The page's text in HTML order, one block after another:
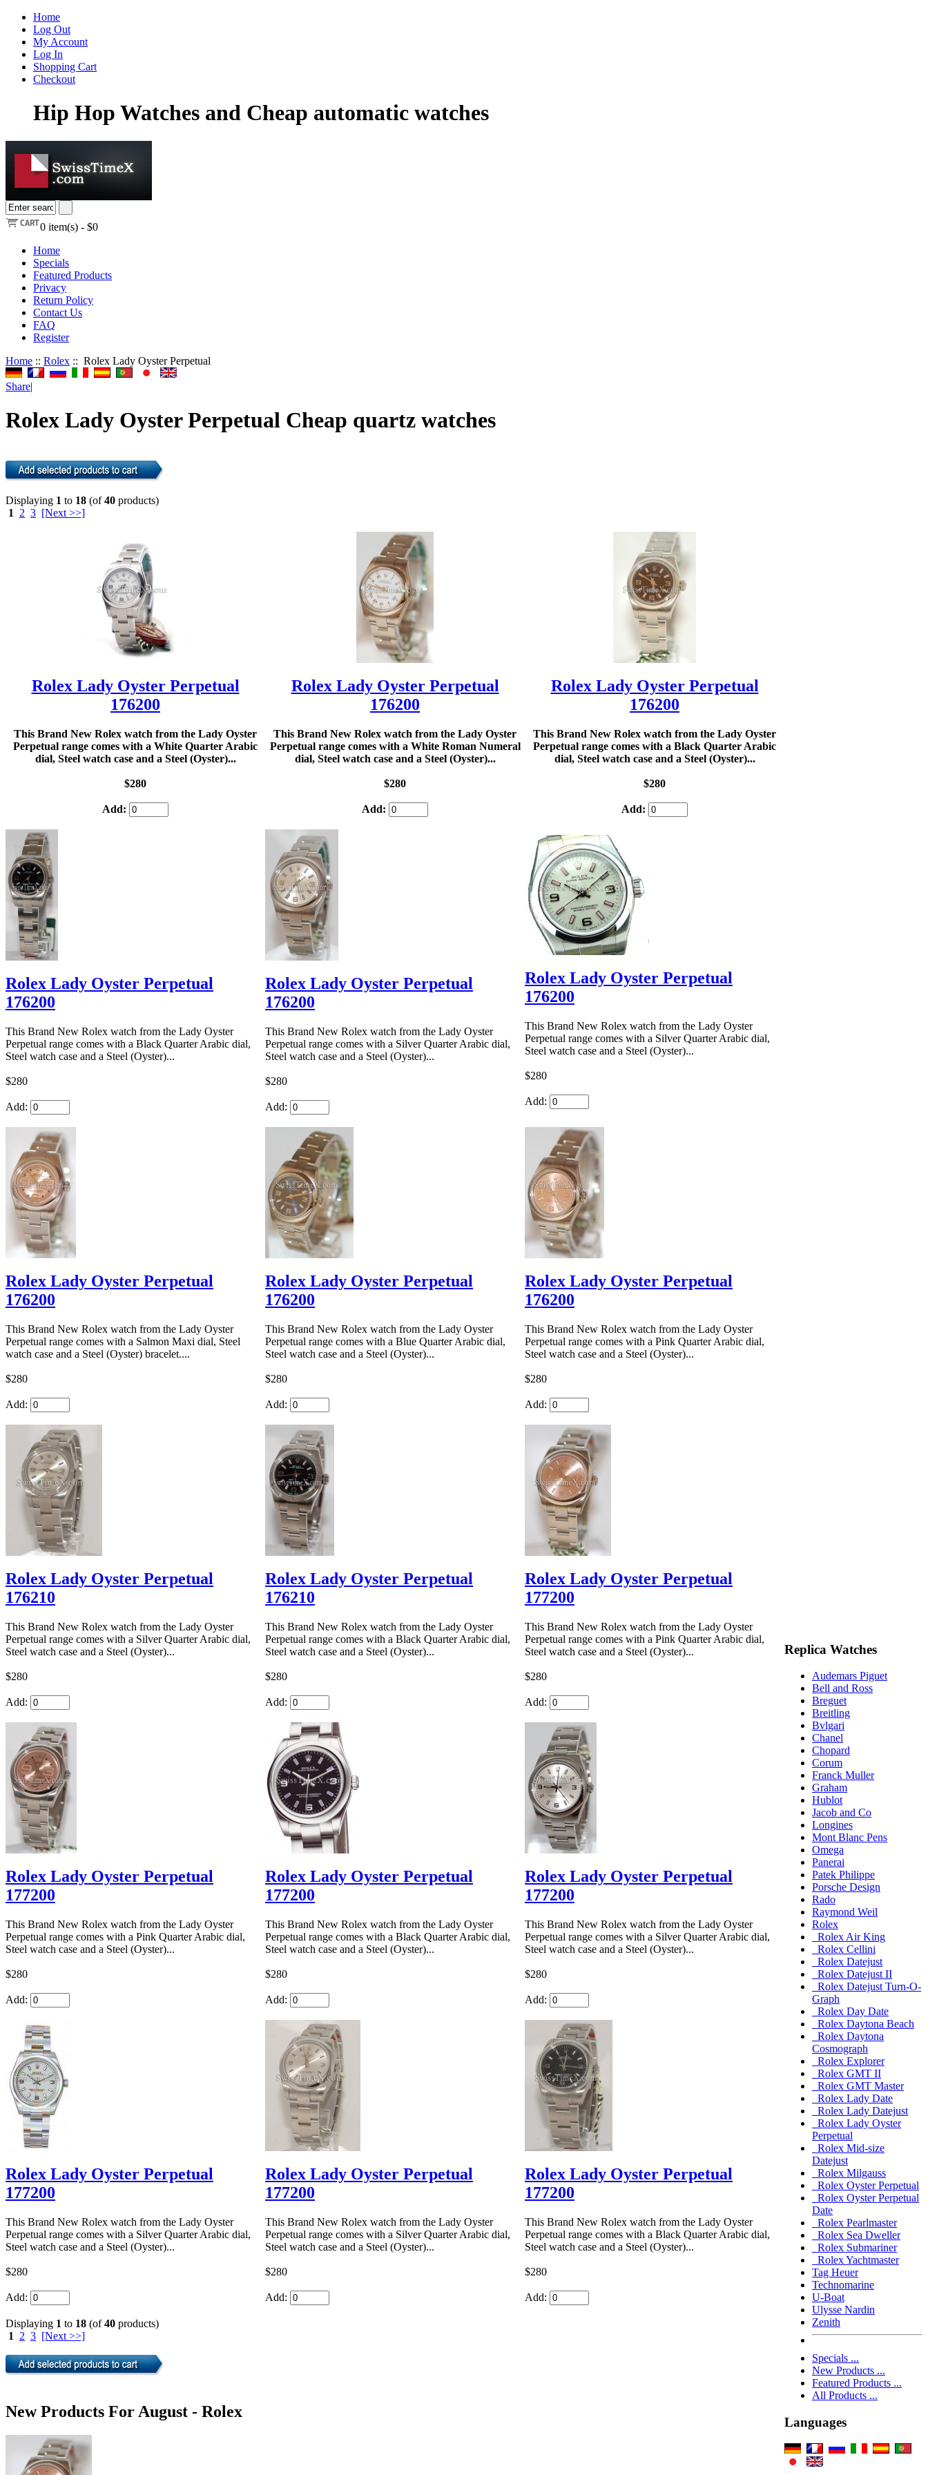
Home
Log Out
My Account
Log In
Shopping Cart
Checkout
Hip Hop Watches and Cheap automatic watches
0 item(s) - $0
Home
Specials
Featured Products
Privacy
Return Policy
Contact Us
FAQ
Register
Home :: Rolex :: Rolex Lady Oyster Perpetual
Share|
Rolex Lady Oyster Perpetual Cheap quartz watches
Displaying 1 to 18 (of40 products)
1
2 3 [Next >>]
Rolex Lady Oyster Perpetual
176200
This Brand New Rolex watch from the Lady Oyster
Perpetual range comes with a White Quarter Arabic
dial, Steel watch case and a Steel (Oyster)...
$280
Add:
Rolex Lady Oyster Perpetual
176200
This Brand New Rolex watch from the Lady Oyster
Perpetual range comes with a White Roman Numeral
dial, Steel watch case and a Steel (Oyster)...
$280
Add:
Rolex Lady Oyster Perpetual
176200
This Brand New Rolex watch from the Lady Oyster
Perpetual range comes with a Black Quarter Arabic
dial, Steel watch case and a Steel (Oyster)...
$280
Add:
Rolex Lady Oyster Perpetual
176200
This Brand New Rolex watch from the Lady Oyster
Perpetual range comes with a Black Quarter Arabic dial,
Steel watch case and a Steel (Oyster)...
$280
Add:
Rolex Lady Oyster Perpetual
176200
This Brand New Rolex watch from the Lady Oyster
Perpetual range comes with a Silver Quarter Arabic dial,
Steel watch case and a Steel (Oyster)...
$280
Add:
Rolex Lady Oyster Perpetual
176200
This Brand New Rolex watch from the Lady Oyster
Perpetual range comes with a Silver Quarter Arabic dial,
Steel watch case and a Steel (Oyster)...
$280
Add:
Rolex Lady Oyster Perpetual
176200
This Brand New Rolex watch from the Lady Oyster
Perpetual range comes with a Salmon Maxi dial, Steel
watch case and a Steel (Oyster) bracelet....
$280
Add:
Rolex Lady Oyster Perpetual
176200
This Brand New Rolex watch from the Lady Oyster
Perpetual range comes with a Blue Quarter Arabic dial,
Steel watch case and a Steel (Oyster)...
$280
Add:
Rolex Lady Oyster Perpetual
176200
This Brand New Rolex watch from the Lady Oyster
Perpetual range comes with a Pink Quarter Arabic dial,
Steel watch case and a Steel (Oyster)...
$280
Add:
Rolex Lady Oyster Perpetual
176210
This Brand New Rolex watch from the Lady Oyster
Perpetual range comes with a Silver Quarter Arabic dial,
Steel watch case and a Steel (Oyster)...
$280
Add:
Rolex Lady Oyster Perpetual
176210
This Brand New Rolex watch from the Lady Oyster
Perpetual range comes with a Black Quarter Arabic dial,
Steel watch case and a Steel (Oyster)...
$280
Add:
Rolex Lady Oyster Perpetual
177200
This Brand New Rolex watch from the Lady Oyster
Perpetual range comes with a Pink Quarter Arabic dial,
Steel watch case and a Steel (Oyster)...
$280
Add:
Rolex Lady Oyster Perpetual
177200
This Brand New Rolex watch from the Lady Oyster
Perpetual range comes with a Pink Quarter Arabic dial,
Steel watch case and a Steel (Oyster)...
$280
Add:
Rolex Lady Oyster Perpetual
177200
This Brand New Rolex watch from the Lady Oyster
Perpetual range comes with a Black Quarter Arabic dial,
Steel watch case and a Steel (Oyster)...
$280
Add:
Rolex Lady Oyster Perpetual
177200
This Brand New Rolex watch from the Lady Oyster
Perpetual range comes with a Silver Quarter Arabic dial,
Steel watch case and a Steel (Oyster)...
$280
Add:
Rolex Lady Oyster Perpetual
177200
This Brand New Rolex watch from the Lady Oyster
Perpetual range comes with a Silver Quarter Arabic dial,
Steel watch case and a Steel (Oyster)...
$280
Add:
Rolex Lady Oyster Perpetual
177200
This Brand New Rolex watch from the Lady Oyster
Perpetual range comes with a Silver Quarter Arabic dial,
Steel watch case and a Steel (Oyster)...
$280
Add:
Rolex Lady Oyster Perpetual
177200
This Brand New Rolex watch from the Lady Oyster
Perpetual range comes with a Black Quarter Arabic dial,
Steel watch case and a Steel (Oyster)...
$280
Add:
Displaying 1 to 18 (of40 products)
1
2 3 [Next >>]
New Products For August - Rolex
Replica Watches
Audemars Piguet
Bell and Ross
Breguet
Breitling
Bvlgari
Chanel
Chopard
Corum
Franck Muller
Graham
Hublot
Jacob and Co
Longines
Mont Blanc Pens
Omega
Panerai
Patek Philippe
Porsche Design
Rado
Raymond Weil
Rolex
Rolex Air King
Rolex Cellini
Rolex Datejust
Rolex Datejust II
Rolex Datejust Turn-O-
Graph
Rolex Day Date
Rolex Daytona Beach
Rolex Daytona
Cosmograph
Rolex Explorer
Rolex GMT II
Rolex GMT Master
Rolex Lady Date
Rolex Lady Datejust
Rolex Lady Oyster
Perpetual
Rolex Mid-size
Datejust
Rolex Milgauss
Rolex Oyster Perpetual
Rolex Oyster Perpetual
Date
Rolex Pearlmaster
Rolex Sea Dweller
Rolex Submariner
Rolex Yachtmaster
Tag Heuer
Technomarine
U-Boat
Ulysse Nardin
Zenith
Specials ...
New Products ...
Featured Products ...
All Products ...
Languages